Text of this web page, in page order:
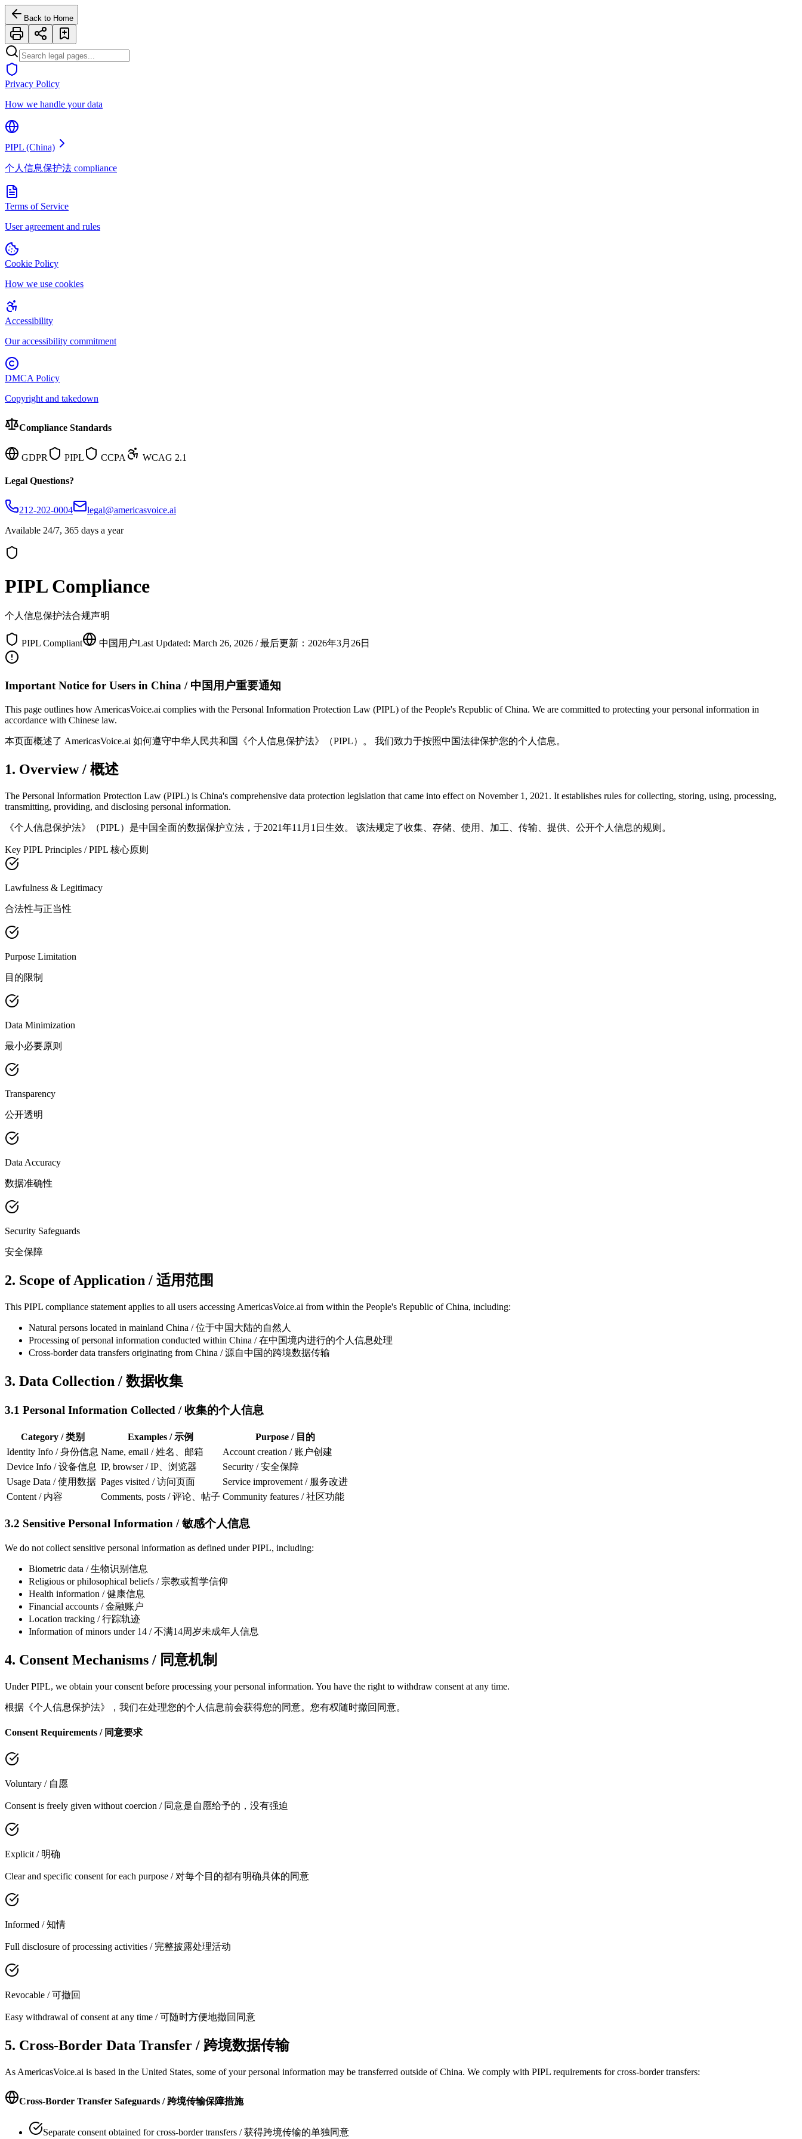
Back to Home
Privacy Policy
How we handle your data
PIPL (China)
个人信息保护法 compliance
Terms of Service
User agreement and rules
Cookie Policy
How we use cookies
Accessibility
Our accessibility commitment
DMCA Policy
Copyright and takedown
Compliance Standards
GDPR PIPL CCPA WCAG 2.1
Legal Questions?
212-202-0004
legal@americasvoice.ai
Available 24/7, 365 days a year
PIPL Compliance
个人信息保护法合规声明
PIPL Compliant 中国用户Last Updated: March 26, 2026 / 最后更新：2026年3月26日
Important Notice for Users in China / 中国用户重要通知
This page outlines how AmericasVoice.ai complies with the Personal Information Protection Law (PIPL) of the People's Republic of China. We are committed to protecting your personal information in
accordance with Chinese law.
本页面概述了 AmericasVoice.ai 如何遵守中华人民共和国《个人信息保护法》（PIPL）。 我们致力于按照中国法律保护您的个人信息。
1. Overview / 概述
The Personal Information Protection Law (PIPL) is China's comprehensive data protection legislation that came into effect on November 1, 2021. It establishes rules for collecting, storing, using, processing,
transmitting, providing, and disclosing personal information.
《个人信息保护法》（PIPL）是中国全面的数据保护立法，于2021年11月1日生效。 该法规定了收集、存储、使用、加工、传输、提供、公开个人信息的规则。
Key PIPL Principles / PIPL 核心原则
Lawfulness & Legitimacy
合法性与正当性
Purpose Limitation
目的限制
Data Minimization
最小必要原则
Transparency
公开透明
Data Accuracy
数据准确性
Security Safeguards
安全保障
2. Scope of Application / 适用范围
This PIPL compliance statement applies to all users accessing AmericasVoice.ai from within the People's Republic of China, including:
Natural persons located in mainland China / 位于中国大陆的自然人
Processing of personal information conducted within China / 在中国境内进行的个人信息处理
Cross-border data transfers originating from China / 源自中国的跨境数据传输
3. Data Collection / 数据收集
3.1 Personal Information Collected / 收集的个人信息
Category / 类别 Examples / 示例
Purpose / 目的
Identity Info / 身份信息 Name, email / 姓名、邮箱
Account creation / 账户创建
Device Info / 设备信息 IP, browser / IP、浏览器
Security / 安全保障
Usage Data / 使用数据 Pages visited / 访问页面
Service improvement / 服务改进
Content / 内容
Comments, posts / 评论、帖子 Community features / 社区功能
3.2 Sensitive Personal Information / 敏感个人信息
We do not collect sensitive personal information as defined under PIPL, including:
Biometric data / 生物识别信息
Religious or philosophical beliefs / 宗教或哲学信仰
Health information / 健康信息
Financial accounts / 金融账户
Location tracking / 行踪轨迹
Information of minors under 14 / 不满14周岁未成年人信息
4. Consent Mechanisms / 同意机制
Under PIPL, we obtain your consent before processing your personal information. You have the right to withdraw consent at any time.
根据《个人信息保护法》，我们在处理您的个人信息前会获得您的同意。您有权随时撤回同意。
Consent Requirements / 同意要求
Voluntary / 自愿
Consent is freely given without coercion / 同意是自愿给予的，没有强迫
Explicit / 明确
Clear and specific consent for each purpose / 对每个目的都有明确具体的同意
Informed / 知情
Full disclosure of processing activities / 完整披露处理活动
Revocable / 可撤回
Easy withdrawal of consent at any time / 可随时方便地撤回同意
5. Cross-Border Data Transfer / 跨境数据传输
As AmericasVoice.ai is based in the United States, some of your personal information may be transferred outside of China. We comply with PIPL requirements for cross-border transfers:
Cross-Border Transfer Safeguards / 跨境传输保障措施
Separate consent obtained for cross-border transfers / 获得跨境传输的单独同意